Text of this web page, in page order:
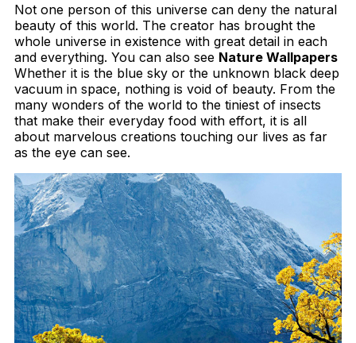
Not one person of this universe can deny the natural
beauty of this world. The creator has brought the
whole universe in existence with great detail in each
and everything. You can also see Nature Wallpapers
Whether it is the blue sky or the unknown black deep
vacuum in space, nothing is void of beauty. From the
many wonders of the world to the tiniest of insects
that make their everyday food with effort, it is all
about marvelous creations touching our lives as far
as the eye can see.